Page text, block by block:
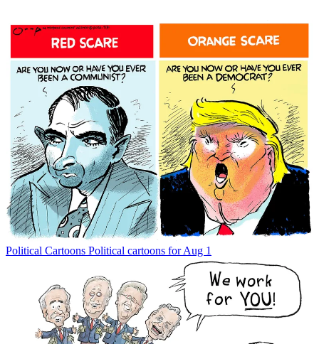
Political Cartoons Political cartoons for Aug 1